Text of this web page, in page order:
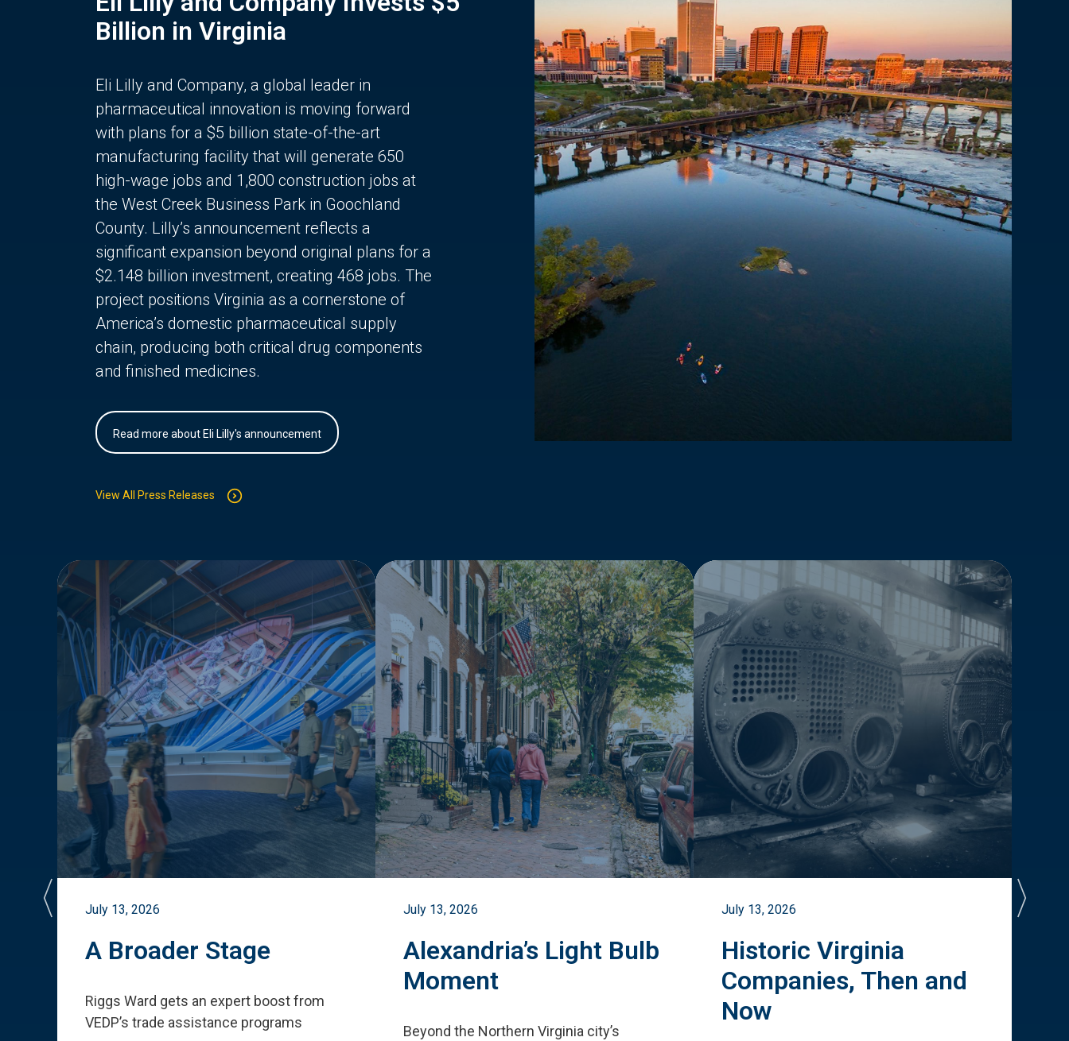
Billion in Virginia
Eli Lilly and Company, a global leader in
pharmaceutical innovation is moving forward
with plans for a $5 billion state-of-the-art
manufacturing facility that will generate 650
high-wage jobs and 1,800 construction jobs at
the West Creek Business Park in Goochland
County. Lilly’s announcement reflects a
significant expansion beyond original plans for a
$2.148 billion investment, creating 468 jobs. The
project positions Virginia as a cornerstone of
America’s domestic pharmaceutical supply
chain, producing both critical drug components
and finished medicines.
Read more about Eli Lilly's announcement
View All Press Releases
July 13, 2026
A Broader Stage
Riggs Ward gets an expert boost from
VEDP’s trade assistance programs
July 13, 2026
Alexandria’s Light Bulb
Moment
Beyond the Northern Virginia city’s
July 13, 2026
Historic Virginia
Companies, Then and
Now